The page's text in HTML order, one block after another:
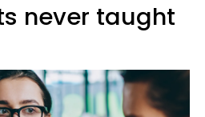
never taught